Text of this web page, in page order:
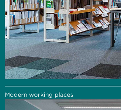
Modern working places